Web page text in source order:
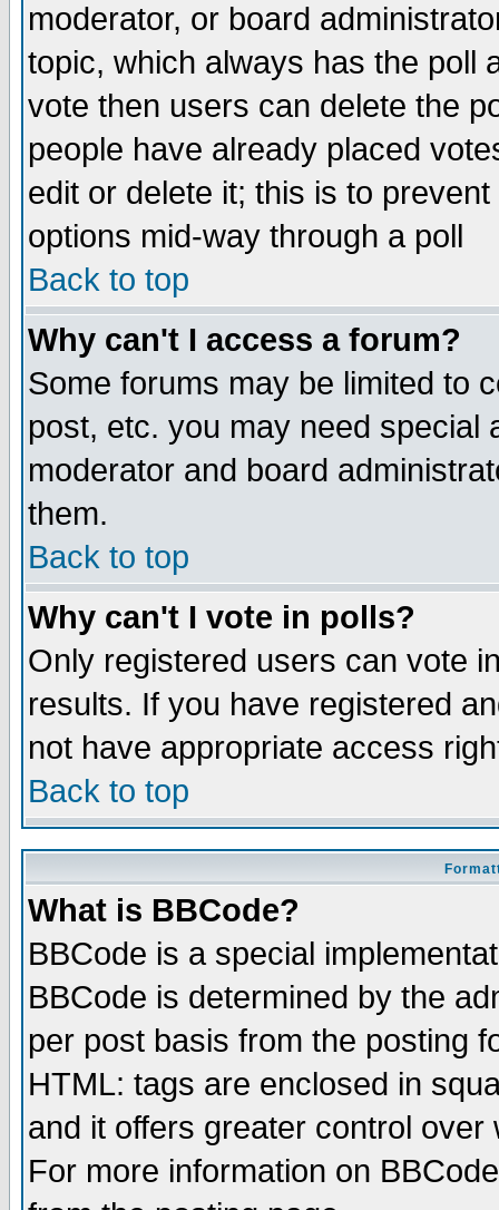
moderator, or board
topic, which always has the poll
vote then users can delete the
people have already placed
edit or delete it; this is to
options mid-way through a poll
Back to top
Why can't I access a forum?
Some forums may be limited to
post, etc. you may need special
moderator and board
them.
Back to top
Why can't I vote in polls?
Only registered users can vote
results. If you have registered
not have appropriate access
Back to top
What is BBCode?
BBCode is a special
BBCode is determined by the
per post basis from the posting
HTML: tags are enclosed in
and it offers greater control
For more information on